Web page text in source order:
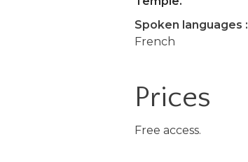
Spoken languages :
French
Prices
Free access.